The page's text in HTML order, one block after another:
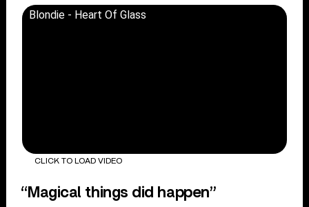
Blondie - Heart Of Glass
CLICK TO LOAD VIDEO
“Magical things did happen”